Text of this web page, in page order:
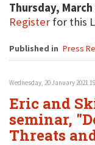
Thursday, March
Register for this
Published in Press
Wednesday, 20 January 2021
Eric and
seminar,
Threats